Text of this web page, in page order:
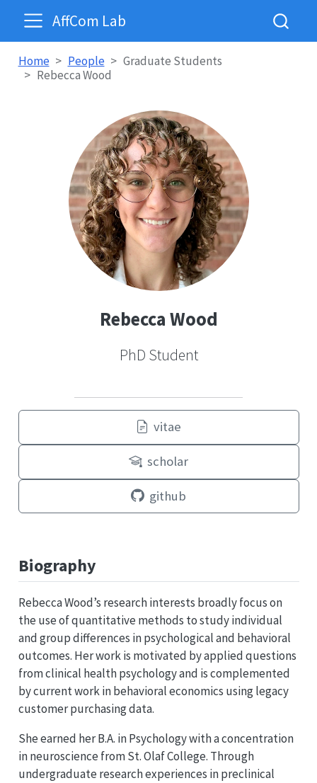
AffCom Lab
Home People
Graduate Students
Rebecca Wood
Rebecca Wood
PhD Student
vitae
scholar
github
Biography
Rebecca Wood’s research interests broadly focus on
the use of quantitative methods to study individual
and group differences in psychological and behavioral
outcomes. Her work is motivated by applied questions
from clinical health psychology and is complemented
by current work in behavioral economics using legacy
customer purchasing data.
She earned her B.A. in Psychology with a concentration
in neuroscience from St. Olaf College. Through
undergraduate research experiences in preclinical